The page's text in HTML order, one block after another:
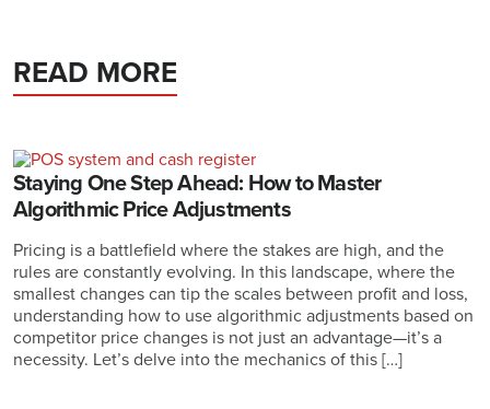
READ MORE
Staying One Step Ahead: How to Master
Algorithmic Price Adjustments
Pricing is a battlefield where the stakes are high, and the
rules are constantly evolving. In this landscape, where the
smallest changes can tip the scales between profit and loss,
understanding how to use algorithmic adjustments based on
competitor price changes is not just an advantage—it’s a
necessity. Let’s delve into the mechanics of this […]